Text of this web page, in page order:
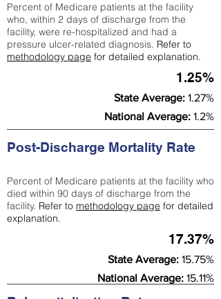
Percent of Medicare patients at the facility
who, within 2 days of discharge from the
facility, were re-hospitalized and had a
pressure ulcer-related diagnosis. Refer to
methodology page for detailed explanation.
1.25%
State Average: 1.27%
National Average: 1.2%
Post-Discharge Mortality Rate
Percent of Medicare patients at the facility who
died within 90 days of discharge from the
facility. Refer to methodology page for detailed
explanation.
17.37%
State Average: 15.75%
National Average: 15.11%